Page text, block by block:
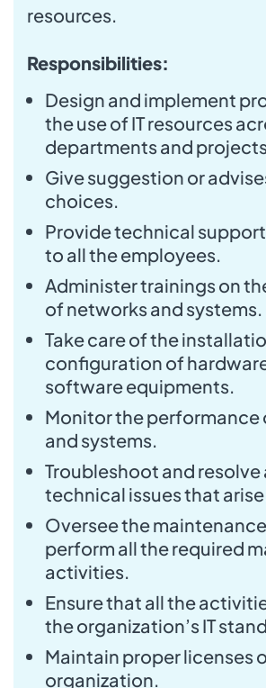
resources.
Responsibilities:
Design and implement
the use of IT resources
departments and
Give suggestion or
choices.
Provide technical
to all the employees.
Administer trainings on
of networks and systems.
Take care of the
configuration of
software equipments.
Monitor the performance
and systems.
Troubleshoot and resolve
technical issues that
Oversee the
perform all the required
activities.
Ensure that all the
the organization’s IT
Maintain proper licenses
organization.